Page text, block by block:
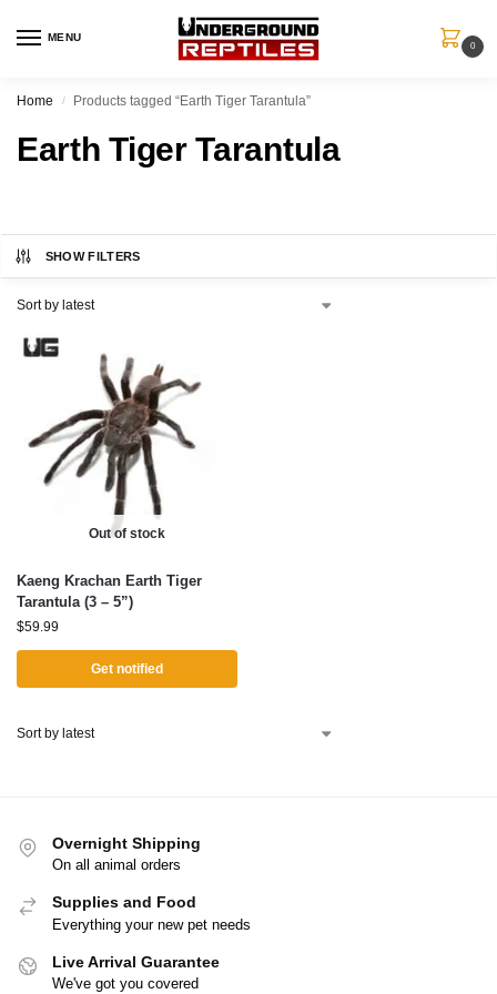
MENU
0
Home / Products tagged “Earth Tiger Tarantula”
Earth Tiger Tarantula
SHOW FILTERS
Out of stock
Kaeng Krachan Earth Tiger
Tarantula (3 – 5”)
$59.99
Get notified
Overnight Shipping
On all animal orders
Supplies and Food
Everything your new pet needs
Live Arrival Guarantee
We've got you covered